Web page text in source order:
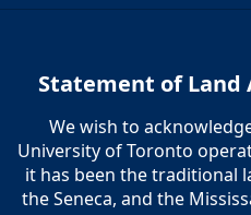
Statement of
We wish to
University of Toronto
it has been the traditional
the Seneca, and the